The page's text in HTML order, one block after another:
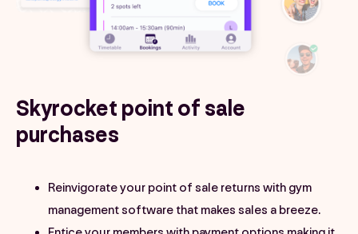
Skyrocket point of sale
purchases
Reinvigorate your point of sale returns with gym
management software that makes sales a breeze.